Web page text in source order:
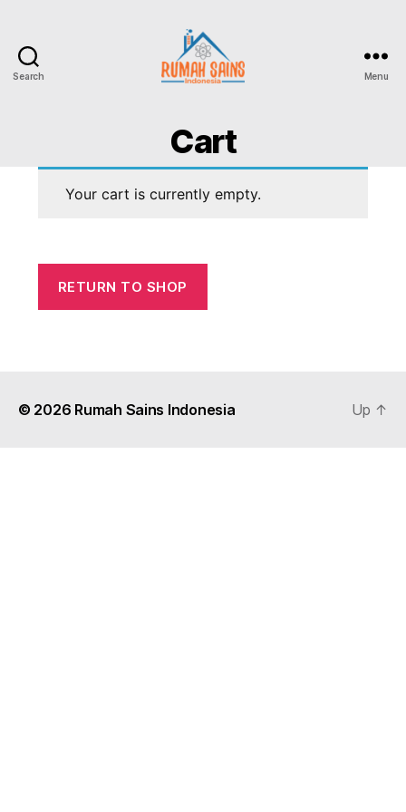
Search Menu
Cart
Your cart is currently empty.
RETURN TO SHOP
© 2026 Rumah Sains Indonesia Up ↑